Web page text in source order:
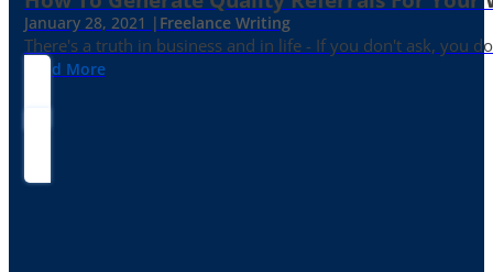
January 28, 2021 | Freelance Writing
There's a truth in business and in life - If you don't ask, you
Read More